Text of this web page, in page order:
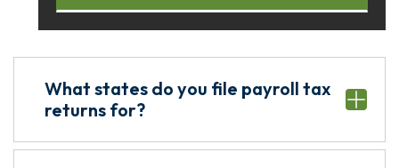
What states do you file payroll tax
returns for?